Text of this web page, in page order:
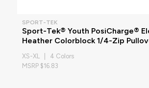
SPORT-TEK
Sport-Tek® Youth PosiCharge®
Heather Colorblock 1/4-Zip
XS-XL | 4 Colors
MSRP $16.83